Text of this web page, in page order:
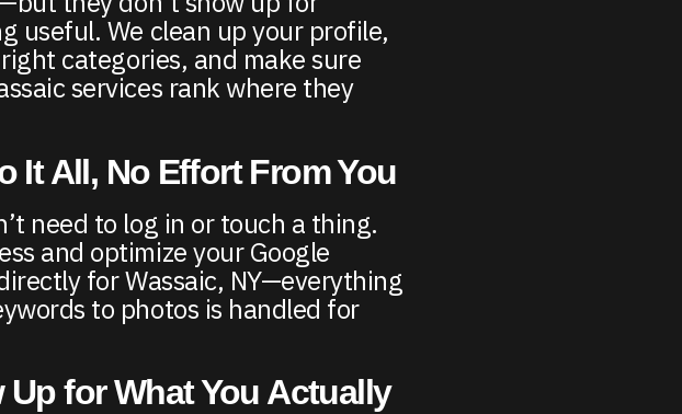
useful. We clean up your profile,
categories, and make sure
services rank where they
It All, No Effort From You
need to log in or touch a thing.
and optimize your Google
for Wassaic, NY—everything
to photos is handled for
Up for What You Actually